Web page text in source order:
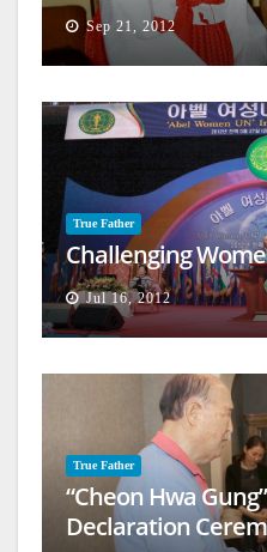
Sep 21, 2012
True Father
Challenging
Jul 16, 2012
True Father
“Cheon Hwa
Declaration